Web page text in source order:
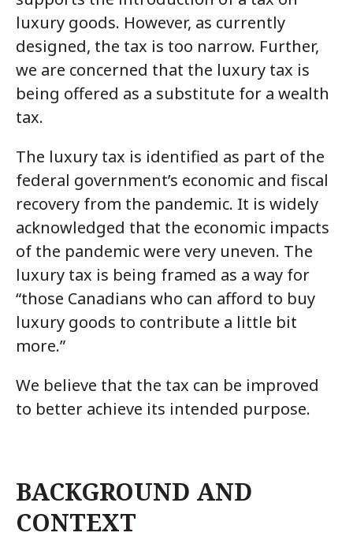
luxury goods. However, as currently
designed, the tax is too narrow. Further,
we are concerned that the luxury tax is
being offered as a substitute for a wealth
tax.
The luxury tax is identified as part of the
federal government’s economic and fiscal
recovery from the pandemic. It is widely
acknowledged that the economic impacts
of the pandemic were very uneven. The
luxury tax is being framed as a way for
“those Canadians who can afford to buy
luxury goods to contribute a little bit
more.”
We believe that the tax can be improved
to better achieve its intended purpose.
BACKGROUND AND
CONTEXT